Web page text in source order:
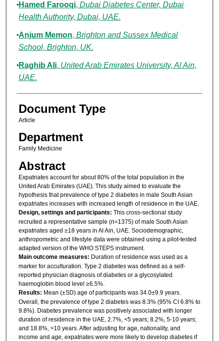
Hamed Farooqi, Dubai Diabetes Center, Dubai
Health Authority, Dubai, UAE.
Anjum Memon, Brighton and Sussex Medical
School, Brighton, UK.
Raghib Ali, United Arab Emirates University, Al Ain,
UAE.
Document Type
Article
Department
Family Medicine
Abstract
Expatriates account for about 80% of the total population in the
United Arab Emirates (UAE). This study aimed to evaluate the
hypothesis that prevalence of type 2 diabetes in male South Asian
expatriates increases with increased length of residence in the UAE.
Design, settings and participants: This cross-sectional study
recruited a representative sample (n=1375) of male South Asian
expatriates aged ≥18 years in Al Ain, UAE. Sociodemographic,
anthropometric and lifestyle data were obtained using a pilot-tested
adapted version of the WHO STEPS instrument.
Main outcome measures: Duration of residence was used as a
marker for acculturation. Type 2 diabetes was defined as a self-
reported physician diagnosis of diabetes or a glycosylated
haemoglobin blood level ≥6.5%.
Results: Mean (±SD) age of participants was 34.0±9.9 years.
Overall, the prevalence of type 2 diabetes was 8.3% (95% CI 6.8% to
9.8%). Diabetes prevalence was positively associated with longer
duration of residence in the UAE, 2.7%, <5 years; 8.2%, 5-10 years;
and 18.8%, >10 years. After adjusting for age, nationality, and
income and age, expatriates were more likely to develop diabetes if